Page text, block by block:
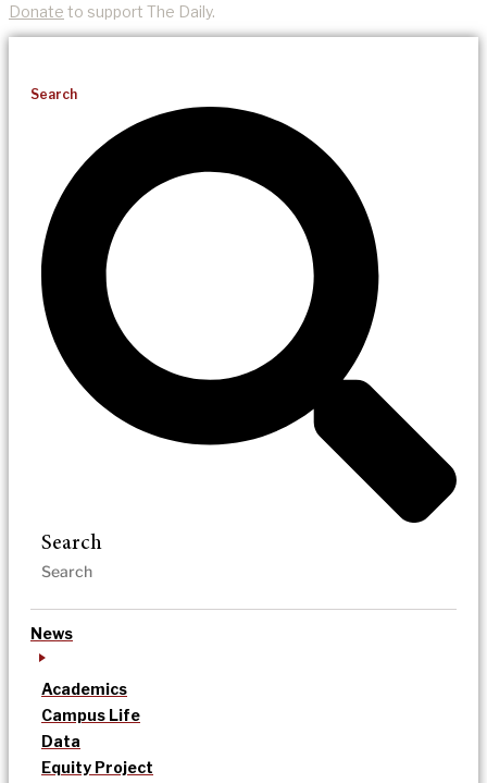
Donate to support The Daily.
Search
Search
News
Academics
Campus Life
Data
Equity Project